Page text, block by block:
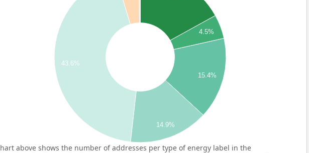
4.5%
15.4%
43.6%
14.9%
above shows the number of addresses per type of energy label in the